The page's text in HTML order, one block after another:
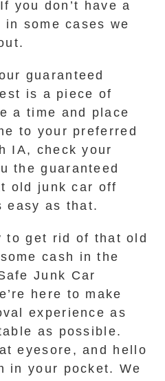
you don’t have a
some cases we
guaranteed
is a piece of
a time and place
to your preferred
IA, check your
the guaranteed
old junk car off
easy as that.
to get rid of that old
cash in the
Junk Car
here to make
experience as
as possible.
eyesore, and hello
in your pocket. We